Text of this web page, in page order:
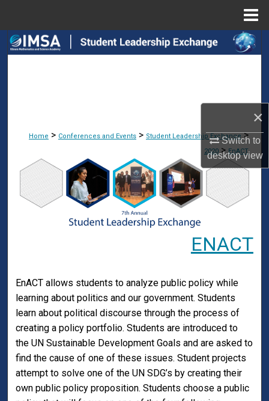
×
Switch to
desktopview
Search
About
Digital Commons Network™
Home > Conferences and Events > Student Leadership Exchange >
2020 > EnACT
ENACT
EnACT allows students to analyze public policy while
learning about politics and our government. Students
learn about political discourse through the process of
creating a policy portfolio. Students are introduced to
the UN Sustainable Development Goals and are asked to
find the cause of one of these issues. Student projects
attempt to solve one of the UN SDG’s by creating their
own public policy proposition. Students choose a public